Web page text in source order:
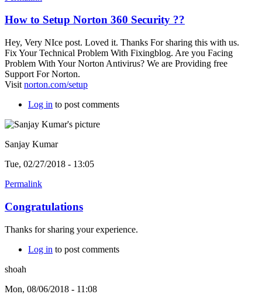
How to Setup Norton 360 Security ??
Hey, Very NIce post. Loved it. Thanks For sharing this with us.
Fix Your Technical Problem With Fixingblog. Are you Facing
Problem With Your Norton Antivirus? We are Providing free
Support For Norton.
Visit norton.com/setup
Log in to post comments
Sanjay Kumar
Tue, 02/27/2018 - 13:05
Permalink
Congratulations
Thanks for sharing your experience.
Log in to post comments
shoah
Mon, 08/06/2018 - 11:08